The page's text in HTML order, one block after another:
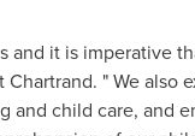
and it is imperative
" We also
and child care, and